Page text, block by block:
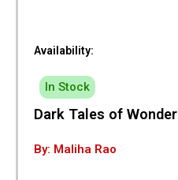
Availability:
In Stock
Dark Tales of Wonder
By: Maliha Rao